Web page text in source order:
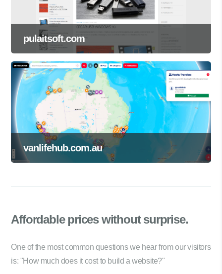
pulaitsoft.com
vanlifehub.com.au
Affordable priceswithout surprise.
One of the most common questions we hear from our visitors
is: "How much does it cost to build a website?"